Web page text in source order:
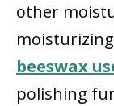
other
beeswax
polishing